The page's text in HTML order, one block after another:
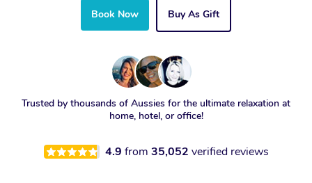
Book Now Buy As Gift
Trusted by thousands of Aussies for the ultimate relaxation at
home, hotel, or office!
4.9 from 35,052 verified reviews